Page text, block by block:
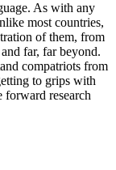
As with any
most countries,
of them, from
far, far beyond.
compatriots from
to grips with
forward research